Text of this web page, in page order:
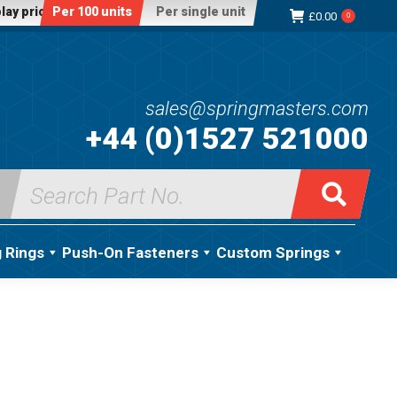
price:Per 100 units Per single unit £0.00 0
sales@springmasters.com
+44 (0)1527 521000
Search
for:
Rings Push-On Fasteners Custom Springs